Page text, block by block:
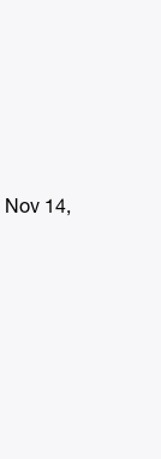
Nov 14,